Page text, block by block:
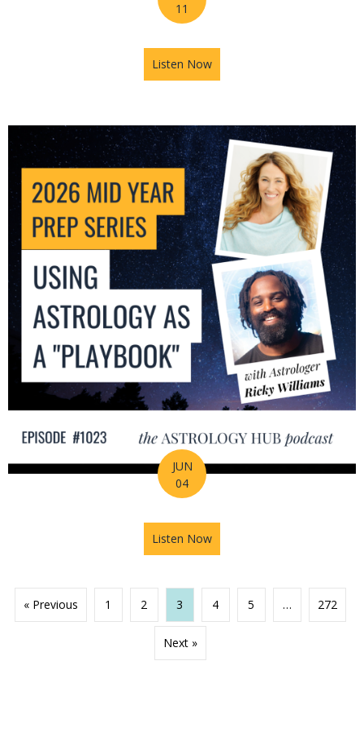
11
Listen Now
JUN
04
Listen Now
« Previous 1 2 3 4 5 … 272
Next »